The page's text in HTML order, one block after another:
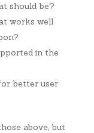
should be?
works well
in the
better user
above, but